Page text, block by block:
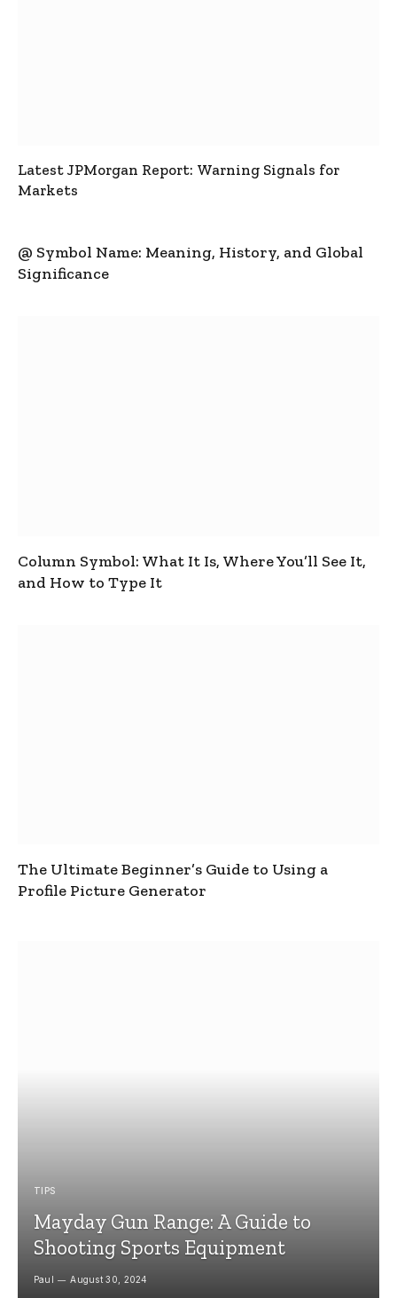
Latest JPMorgan Report: Warning Signals for
Markets
@ Symbol Name: Meaning, History, and Global
Significance
Column Symbol: What It Is, Where You’ll See It,
and How to Type It
The Ultimate Beginner’s Guide to Using a
Profile Picture Generator
TIPS
Mayday Gun Range: A Guide to
Shooting Sports Equipment
Paul August 30, 2024